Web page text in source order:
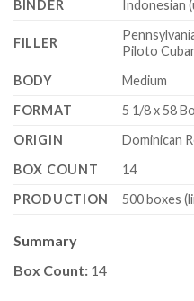
BINDER Indonesian
FILLER
Piloto
BODY
Medium
FORMAT
5 1/8 x 58
ORIGIN
Dominican
BOX COUNT
14
PRODUCTION
500 boxes
Summary
Box Count: 14